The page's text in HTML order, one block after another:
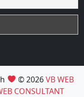
© 2026VB WEB
CONSULTANT